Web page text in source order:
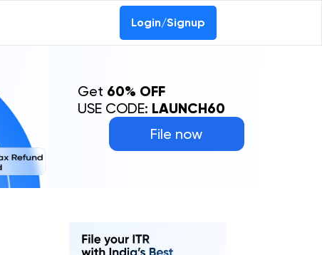
Login/Signup
File now
Get 60% OFF
USE CODE: LAUNCH60